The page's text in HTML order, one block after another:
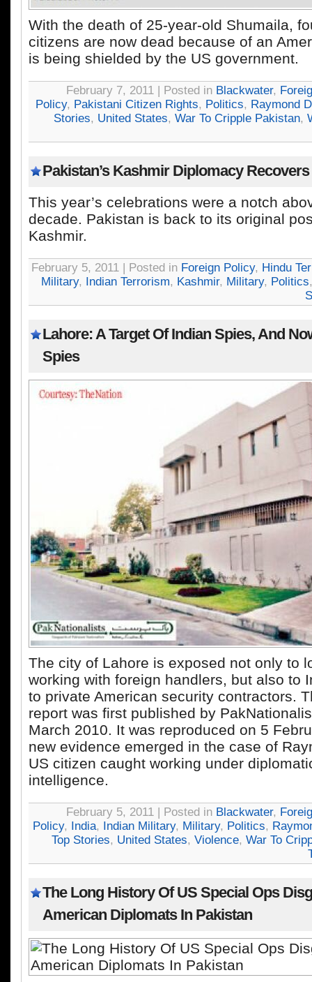
With the death of 25-year-old Shumaila,
citizens are now dead because of an
is being shielded by the US government.
February 7, 2011 | Posted in Blackwater,
Policy, Pakistani Citizen Rights, Politics, Raymond
Stories, United States, War To Cripple Pakistan,
Pakistan’s Kashmir Diplomacy
This year’s celebrations were a notch
decade. Pakistan is back to its original
Kashmir.
February 5, 2011 | Posted in Foreign Policy, Hindu
Military, Indian Terrorism, Kashmir, Military, Politics
Lahore: A Target Of Indian Spies, And
Spies
The city of Lahore is exposed not only to
working with foreign handlers, but also to
to private American security contractors.
report was first published by
March 2010. It was reproduced on 5
new evidence emerged in the case of
US citizen caught working under
intelligence.
February 5, 2011 | Posted in Blackwater,
Policy, India, Indian Military, Military, Politics,
Top Stories, United States, Violence, War To
The Long History Of US Special Ops
American Diplomats In Pakistan